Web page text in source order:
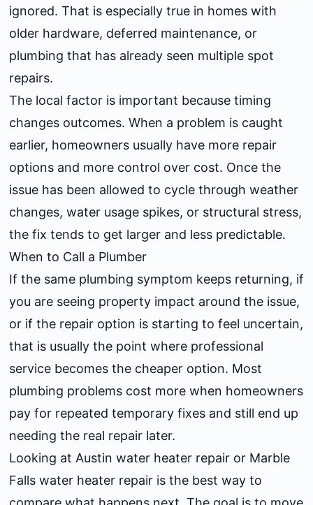
ignored. That is especially true in homes with
older hardware, deferred maintenance, or
plumbing that has already seen multiple spot
repairs.
The local factor is important because timing
changes outcomes. When a problem is caught
earlier, homeowners usually have more repair
options and more control over cost. Once the
issue has been allowed to cycle through weather
changes, water usage spikes, or structural stress,
the fix tends to get larger and less predictable.
When to Call a Plumber
If the same plumbing symptom keeps returning, if
you are seeing property impact around the issue,
or if the repair option is starting to feel uncertain,
that is usually the point where professional
service becomes the cheaper option. Most
plumbing problems cost more when homeowners
pay for repeated temporary fixes and still end up
needing the real repair later.
Looking at Austin water heater repairor Marble
Falls water heater repairis the best way to